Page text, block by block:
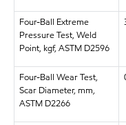
Four-Ball Extreme
Pressure Test, Weld
Point, kgf, ASTM D2596
Four-Ball Wear Test,
Scar Diameter, mm,
ASTM D2266